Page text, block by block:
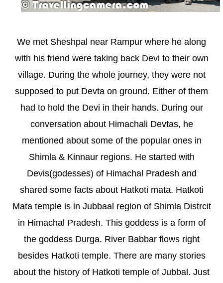
We met Sheshpal near Rampur where he along
with his friend were taking back Devi to their own
village. During the whole journey, they were not
supposed to put Devta on ground. Either of them
had to hold the Devi in their hands. During our
conversation about Himachali Devtas, he
mentioned about some of the popular ones in
Shimla & Kinnaur regions. He started with
Devis(godesses) of Himachal Pradesh and
shared some facts about Hatkoti mata. Hatkoti
Mata temple is in Jubbaal region of Shimla Distrcit
in Himachal Pradesh. This goddess is a form of
the goddess Durga. River Babbar flows right
besides Hatkoti temple. There are many stories
about the history of Hatkoti temple of Jubbal. Just